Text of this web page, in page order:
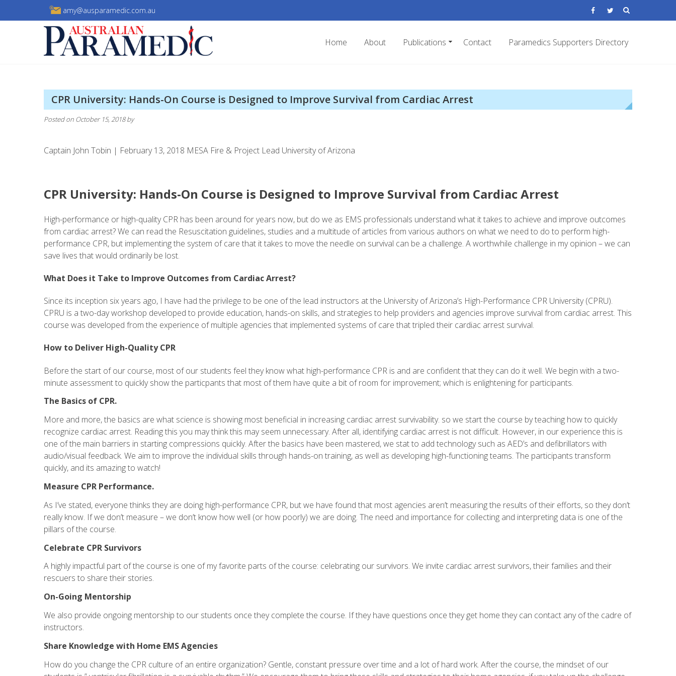
amy@ausparamedic.com.au
Home About Publications Contact Paramedics Supporters Directory
CPR University: Hands-On Course is Designed to Improve Survival from Cardiac Arrest
Posted on October 15, 2018by
Captain John Tobin | February 13, 2018 MESA Fire & Project Lead University of Arizona
CPR University: Hands-On Course is Designed to Improve Survival from Cardiac Arrest
High-performance or high-quality CPR has been around for years now, but do we as EMS professionals understand what it takes to achieve and improve outcomes
from cardiac arrest? We can read the Resuscitation guidelines, studies and a multitude of articles from various authors on what we need to do to perform high-
performance CPR, but implementing the system of care that it takes to move the needle on survival can be a challenge. A worthwhile challenge in my opinion – we can
save lives that would ordinarily be lost.
What Does it Take to Improve Outcomes from Cardiac Arrest?
Since its inception six years ago, I have had the privilege to be one of the lead instructors at the University of Arizona’s High-Performance CPR University (CPRU).
CPRU is a two-day workshop developed to provide education, hands-on skills, and strategies to help providers and agencies improve survival from cardiac arrest. This
course was developed from the experience of multiple agencies that implemented systems of care that tripled their cardiac arrest survival.
How to Deliver High-Quality CPR
Before the start of our course, most of our students feel they know what high-performance CPR is and are confident that they can do it well. We begin with a two-
minute assessment to quickly show the particpants that most of them have quite a bit of room for improvement; which is enlightening for participants.
The Basics of CPR.
More and more, the basics are what science is showing most beneficial in increasing cardiac arrest survivability. so we start the course by teaching how to quickly
recognize cardiac arrest. Reading this you may think this may seem unnecessary. After all, identifying cardiac arrest is not difficult. However, in our experience this is
one of the main barriers in starting compressions quickly. After the basics have been mastered, we stat to add technology such as AED’s and defibrillators with
audio/visual feedback. We aim to improve the individual skills through hands-on training, as well as developing high-functioning teams. The participants transform
quickly, and its amazing to watch!
Measure CPR Performance.
As I’ve stated, everyone thinks they are doing high-performance CPR, but we have found that most agencies aren’t measuring the results of their efforts, so they don’t
really know. If we don’t measure – we don’t know how well (or how poorly) we are doing. The need and importance for collecting and interpreting data is one of the
pillars of the course.
Celebrate CPR Survivors
A highly impactful part of the course is one of my favorite parts of the course: celebrating our survivors. We invite cardiac arrest survivors, their families and their
rescuers to share their stories.
On-Going Mentorship
We also provide ongoing mentorship to our students once they complete the course. If they have questions once they get home they can contact any of the cadre of
instructors.
Share Knowledge with Home EMS Agencies
How do you change the CPR culture of an entire organization? Gentle, constant pressure over time and a lot of hard work. After the course, the mindset of our